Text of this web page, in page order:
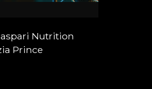
Nutrition
Prince